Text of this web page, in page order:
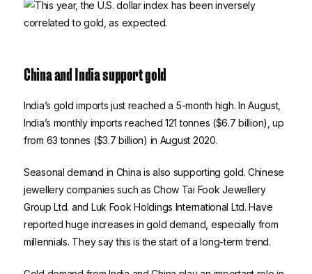
China and India support gold
India’s gold imports just reached a 5-month high. In August,
India’s monthly imports reached 121 tonnes ($6.7 billion), up
from 63 tonnes ($3.7 billion) in August 2020.
Seasonal demand in China is also supporting gold. Chinese
jewellery companies such as Chow Tai Fook Jewellery
Group Ltd. and Luk Fook Holdings International Ltd. Have
reported huge increases in gold demand, especially from
millennials. They say this is the start of a long-term trend.